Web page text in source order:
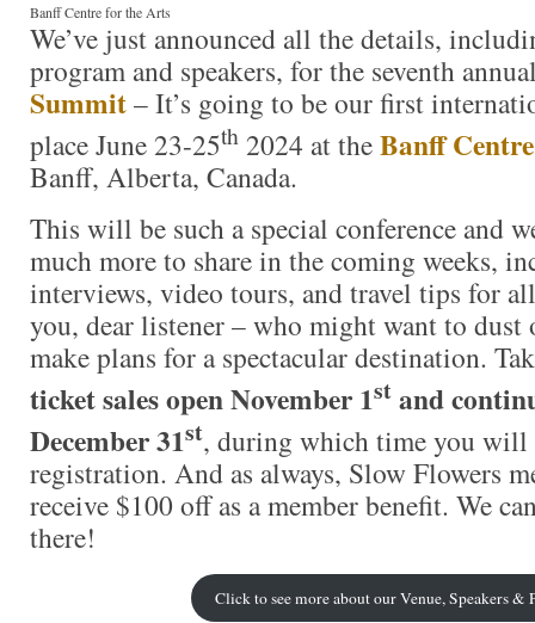
Banff Centre for the Arts
We’ve just announced all the details,
program and speakers, for the seventh
Summit– It’s going to be our first
place June 23-25th 2024 at theBanff
Banff, Alberta, Canada.
This will be such a special conference and
much more to share in the coming weeks,
interviews, video tours, and travel tips for
you, dear listener – who might want to dust
make plans for a spectacular destination.
ticket sales open November 1st and
December 31st, during which time you will
registration. And as always, Slow Flowers
receive $100 off as a member benefit. We
there!
Click to see more about our Venue, Speakers &